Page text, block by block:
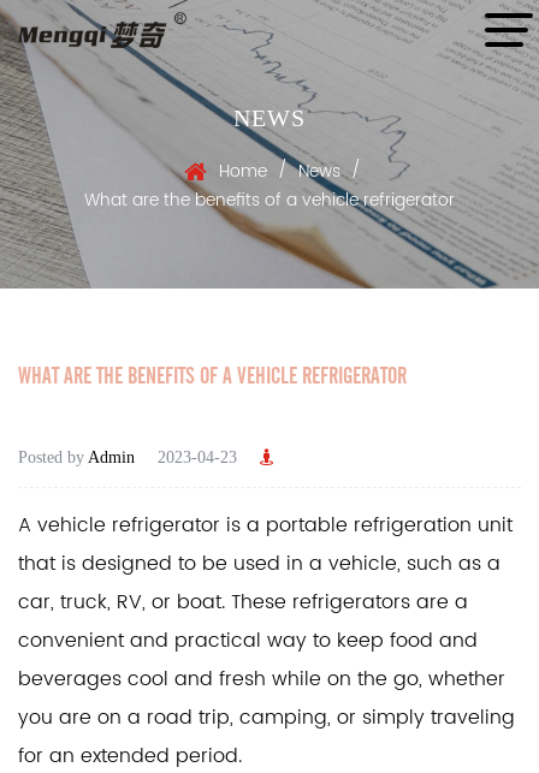
NEWS
Home / News /
What are the benefits of a vehicle refrigerator
WHAT ARE THE BENEFITS OF A VEHICLE REFRIGERATOR
Posted by Admin 2023-04-23
A vehicle refrigerator is a portable refrigeration unit
that is designed to be used in a vehicle, such as a
car, truck, RV, or boat. These refrigerators are a
convenient and practical way to keep food and
beverages cool and fresh while on the go, whether
you are on a road trip, camping, or simply traveling
for an extended period.